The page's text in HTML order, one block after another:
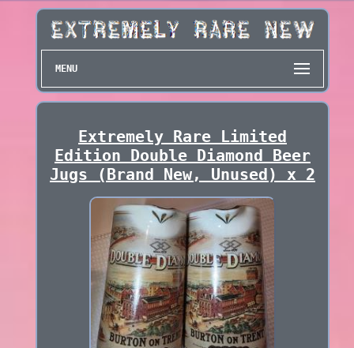
MENU
Extremely Rare Limited
Edition Double Diamond Beer
Jugs (Brand New, Unused) x 2